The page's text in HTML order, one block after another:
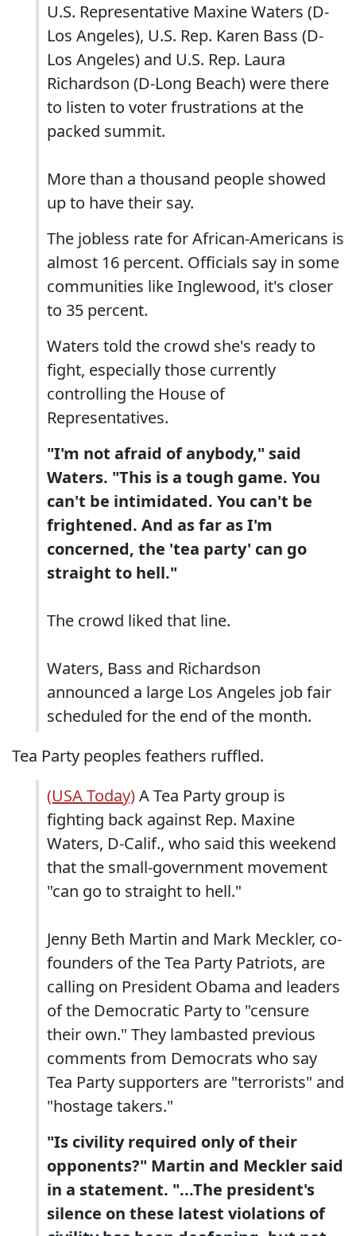
U.S. Representative Maxine Waters (D-
Los Angeles), U.S. Rep. Karen Bass (D-
Los Angeles) and U.S. Rep. Laura
Richardson (D-Long Beach) were there
to listen to voter frustrations at the
packed summit.
More than a thousand people showed
up to have their say.
The jobless rate for African-Americans is
almost 16 percent. Officials say in some
communities like Inglewood, it's closer
to 35 percent.
Waters told the crowd she's ready to
fight, especially those currently
controlling the House of
Representatives.
"I'm not afraid of anybody," said
Waters. "This is a tough game. You
can't be intimidated. You can't be
frightened. And as far as I'm
concerned, the 'tea party' can go
straight to hell."
The crowd liked that line.
Waters, Bass and Richardson
announced a large Los Angeles job fair
scheduled for the end of the month.
Tea Party peoples feathers ruffled.
(USA Today)A Tea Party group is
fighting back against Rep. Maxine
Waters, D-Calif., who said this weekend
that the small-government movement
"can go to straight to hell."
Jenny Beth Martin and Mark Meckler, co-
founders of the Tea Party Patriots, are
calling on President Obama and leaders
of the Democratic Party to "censure
their own." They lambasted previous
comments from Democrats who say
Tea Party supporters are "terrorists" and
"hostage takers."
"Is civility required only of their
opponents?" Martin and Meckler said
in a statement. "...The president's
silence on these latest violations of